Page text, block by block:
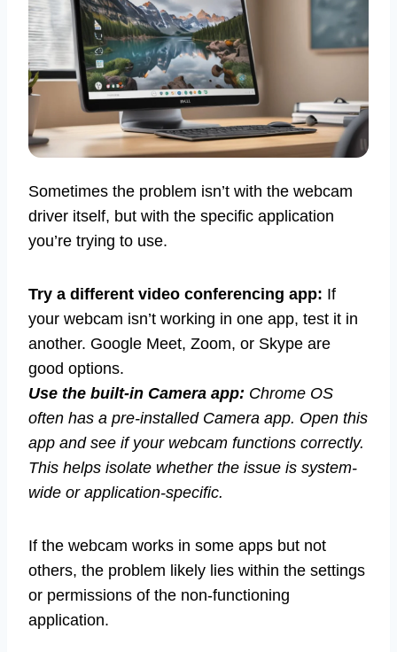
Sometimes the problem isn’t with the webcam
driver itself, but with the specific application
you’re trying to use.
Try a different video conferencing app: If
your webcam isn’t working in one app, test it in
another. Google Meet, Zoom, or Skype are
good options.
Use the built-in Camera app: Chrome OS
often has a pre-installed Camera app. Open this
app and see if your webcam functions correctly.
This helps isolate whether the issue is system-
wide or application-specific.
If the webcam works in some apps but not
others, the problem likely lies within the settings
or permissions of the non-functioning
application.